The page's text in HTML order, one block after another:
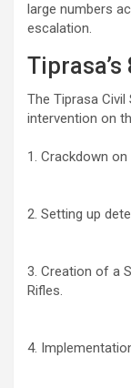
large numbers
escalation.
Tiprasa’s
The Tiprasa
intervention on
1. Crackdown
2. Setting up
3. Creation of a
Rifles.
4.